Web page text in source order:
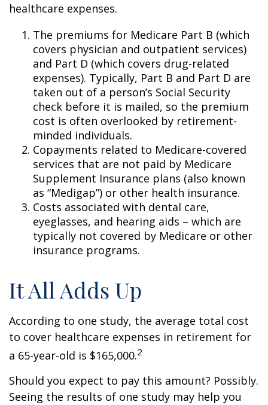
healthcare expenses.
The premiums for Medicare Part B (which
covers physician and outpatient services)
and Part D (which covers drug-related
expenses). Typically, Part B and Part D are
taken out of a person’s Social Security
check before it is mailed, so the premium
cost is often overlooked by retirement-
minded individuals.
Copayments related to Medicare-covered
services that are not paid by Medicare
Supplement Insurance plans (also known
as “Medigap”) or other health insurance.
Costs associated with dental care,
eyeglasses, and hearing aids – which are
typically not covered by Medicare or other
insurance programs.
It All Adds Up
According to one study, the average total cost
to cover healthcare expenses in retirement for
a 65-year-old is $165,000.2
Should you expect to pay this amount? Possibly.
Seeing the results of one study may help you